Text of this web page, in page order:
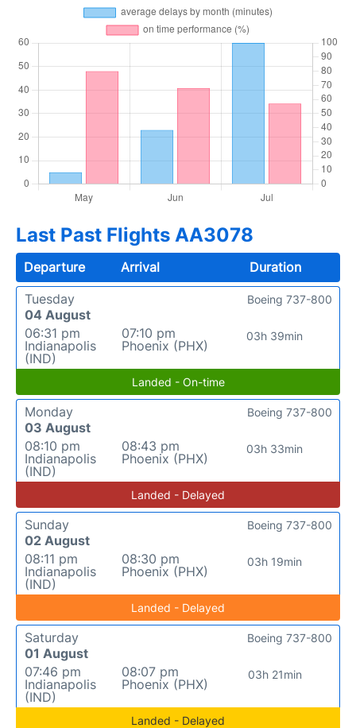
Last Past Flights AA3078
Departure Arrival
Duration
Tuesday
04 August
06:31 pm
Indianapolis
(IND)
07:10 pm
Phoenix (PHX)
03h 39min
Boeing 737-800
Landed - On-time
Monday
03 August
08:10 pm
Indianapolis
(IND)
08:43 pm
Phoenix (PHX)
03h 33min
Boeing 737-800
Landed - Delayed
Sunday
02 August
08:11 pm
Indianapolis
(IND)
08:30 pm
Phoenix (PHX)
03h 19min
Boeing 737-800
Landed - Delayed
Saturday
01 August
07:46 pm
Indianapolis
(IND)
08:07 pm
Phoenix (PHX)
03h 21min
Boeing 737-800
Landed - Delayed